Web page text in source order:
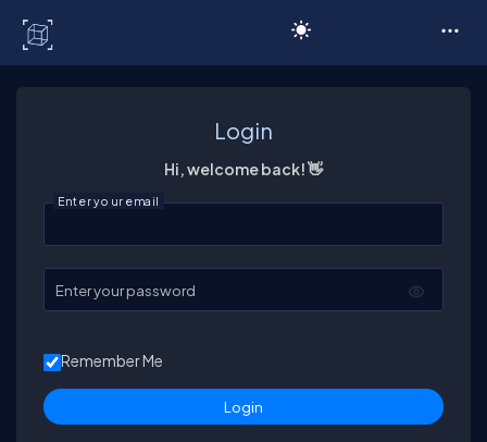
Login
Hi, welcome back! 👋
Enter your email
Enter your password
Remember Me